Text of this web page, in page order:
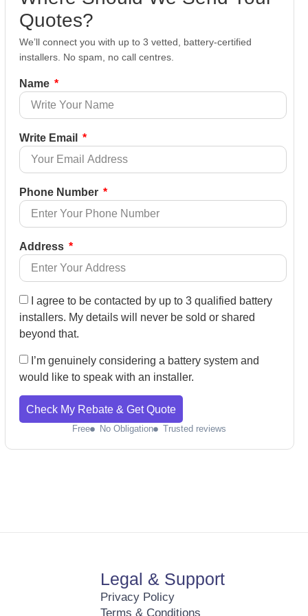
Quotes?
We’ll connect you with up to 3 vetted, battery-certified
installers. No spam, no call centres.
Name
Write Email
Phone Number
Address
I agree to be contacted by up to 3 qualified battery
installers. My details will never be sold or shared
beyond that.
I’m genuinely considering a battery system and
would like to speak with an installer.
Check My Rebate & Get Quote
Free No Obligation Trusted reviews
Legal & Support
Privacy Policy
Terms & Conditions